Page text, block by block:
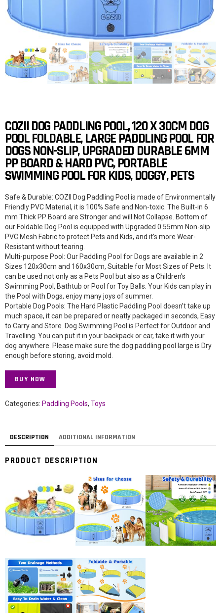
COZII DOG PADDLING POOL, 120 X 30CM DOG
POOL FOLDABLE, LARGE PADDLING POOL FOR
DOGS NON-SLIP, UPGRADED DURABLE 6MM
PP BOARD & HARD PVC, PORTABLE
SWIMMING POOL FOR KIDS, DOGGY, PETS
Safe & Durable: COZII Dog Paddling Pool is made of Environmentally
Friendly PVC Material, it is 100% Safe and Non-toxic. The Built-in 6
mm Thick PP Board are Stronger and will Not Collapse. Bottom of
our Foldable Dog Pool is equipped with Upgraded 0.55mm Non-slip
PVC Mesh Fabric to protect Pets and Kids, and it’s more Wear-
Resistant without tearing.
Multi-purpose Pool: Our Paddling Pool for Dogs are available in 2
Sizes 120x30cm and 160x30cm, Suitable for Most Sizes of Pets. It
can be used not only as a Pets Pool but also as a Children’s
Swimming Pool, Bathtub or Pool for Toy Balls. Your Kids can play in
the Pool with Dogs, enjoy many joys of summer.
Portable Dog Pools: The Hard Plastic Paddling Pool doesn’t take up
much space, it can be prepared or neatly packaged in seconds, Easy
to Carry and Store. Dog Swimming Pool is Perfect for Outdoor and
Travelling. You can put it in your backpack or car, take it with your
dog anywhere. Please make sure the dog paddling pool large is Dry
enough before storing, avoid mold.
BUY NOW
Categories: Paddling Pools, Toys
DESCRIPTION ADDITIONAL INFORMATION
PRODUCT DESCRIPTION